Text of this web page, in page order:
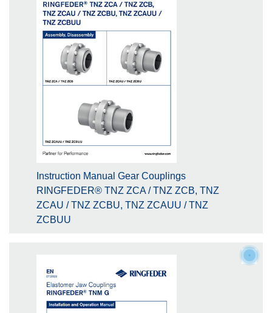
Instruction Manual Gear Couplings
RINGFEDER® TNZ ZCA / TNZ ZCB, TNZ
ZCAU / TNZ ZCBU, TNZ ZCAUU / TNZ
ZCBUU